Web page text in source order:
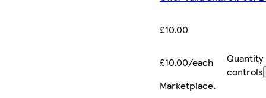
£10.00
£10.00/each
Quantity
controls
Marketplace.